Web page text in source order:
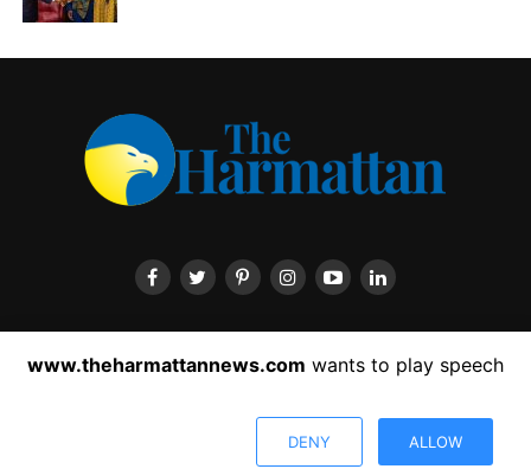
ADVERTISEMENT
LATEST NEWS
Copyright © 2022 The Harmattan News. All rights reserved.
www.theharmattannews.com wants to play speech
DENY ALLOW